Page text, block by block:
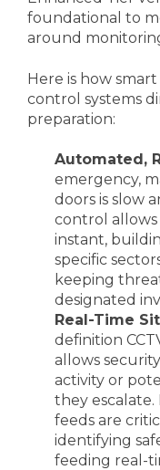
foundational to
around
Here is how
control systems
preparation:
Automated,
emergency,
doors is slow
control
instant,
specific
keeping
designated
Real-Time
definition
allows
activity or
they escalate.
feeds are
identifying
feeding real-